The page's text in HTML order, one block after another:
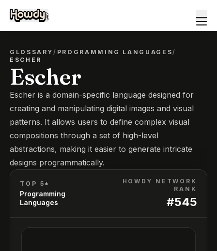
GLOSSARY/ PROGRAMMING LANGUAGES/
ESCHER
Escher
Escher is a domain-specific language designed for
creating and manipulating digital images and visual
patterns. It allows users to define complex visual
compositions through a set of high-level
abstractions, making it easier to generate intricate
designs programmatically.
TOP 5*
Programming
Languages
HOWDY NETWORK
RANK
#545